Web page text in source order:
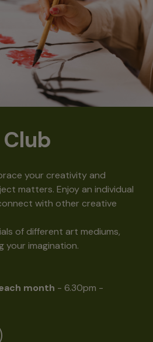
your creativity and
matters. Enjoy an individual
with other creative
of different art mediums,
your imagination.
month - 6.30pm -